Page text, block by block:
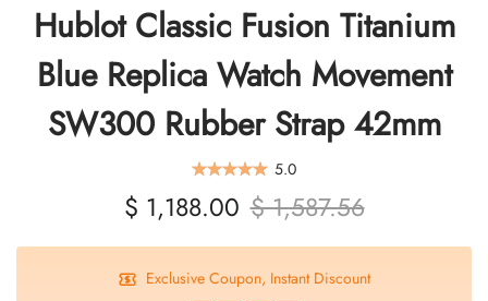
Hublot Classic Fusion Titanium
Blue Replica Watch Movement
SW300 Rubber Strap 42mm
5.0
$ 1,188.00 $ 1,587.56
Exclusive Coupon, Instant Discount